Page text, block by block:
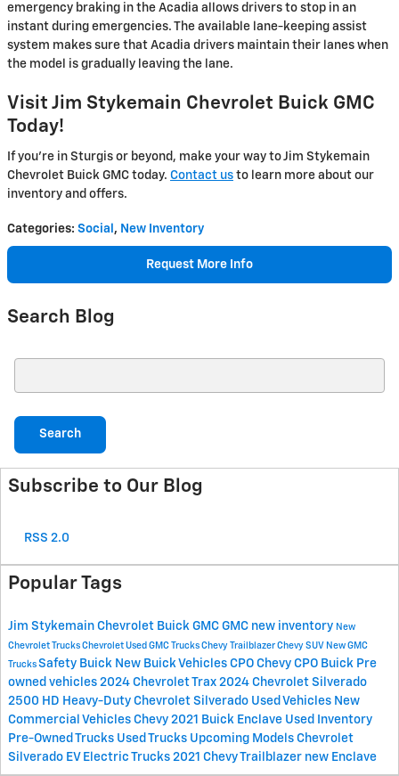
emergency braking in the Acadia allows drivers to stop in an
instant during emergencies. The available lane-keeping assist
system makes sure that Acadia drivers maintain their lanes when
the model is gradually leaving the lane.
Visit Jim Stykemain Chevrolet Buick GMC
Today!
If you’re in Sturgis or beyond, make your way to Jim Stykemain
Chevrolet Buick GMC today. Contact us to learn more about our
inventory and offers.
Categories: Social , New Inventory
Request More Info
Search Blog
Search
Subscribe to Our Blog
RSS 2.0
Popular Tags
Jim Stykemain Chevrolet Buick GMC GMC new inventory New
Chevrolet Trucks Chevrolet Used GMC Trucks Chevy Trailblazer Chevy SUV New GMC
Trucks Safety Buick New Buick Vehicles CPO Chevy CPO Buick Pre
owned vehicles 2024 Chevrolet Trax 2024 Chevrolet Silverado
2500 HD Heavy-Duty Chevrolet Silverado Used Vehicles New
Commercial Vehicles Chevy 2021 Buick Enclave Used Inventory
Pre-Owned Trucks Used Trucks Upcoming Models Chevrolet
Silverado EV Electric Trucks 2021 Chevy Trailblazer new Enclave